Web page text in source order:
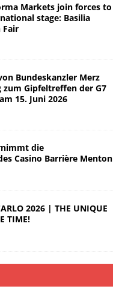
Markets join forces to
stage: Basilia
Fair
Bundeskanzler Merz
Gipfeltreffen der G7
15. Juni 2026
die
Casino Barrière Menton
2026 | THE UNIQUE
TIME!